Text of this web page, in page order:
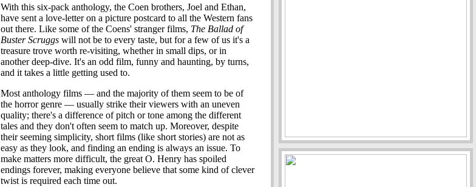
With this six-pack anthology, the Coen brothers, Joel and Ethan,
have sent a love-letter on a picture postcard to all the Western fans
out there. Like some of the Coens' stranger films, The Ballad of
Buster Scruggs will not be to every taste, but for a few of us it's a
treasure trove worth re-visiting, whether in small dips, or in
another deep-dive. It's an odd film, funny and haunting, by turns,
and it takes a little getting used to.
Most anthology films — and the majority of them seem to be of
the horror genre — usually strike their viewers with an uneven
quality; there's a difference of pitch or tone among the different
tales and they don't often seem to match up. Moreover, despite
their seeming simplicity, short films (like short stories) are not as
easy as they look, and finding an ending is always an issue. To
make matters more difficult, the great O. Henry has spoiled
endings forever, making everyone believe that some kind of clever
twist is required each time out.